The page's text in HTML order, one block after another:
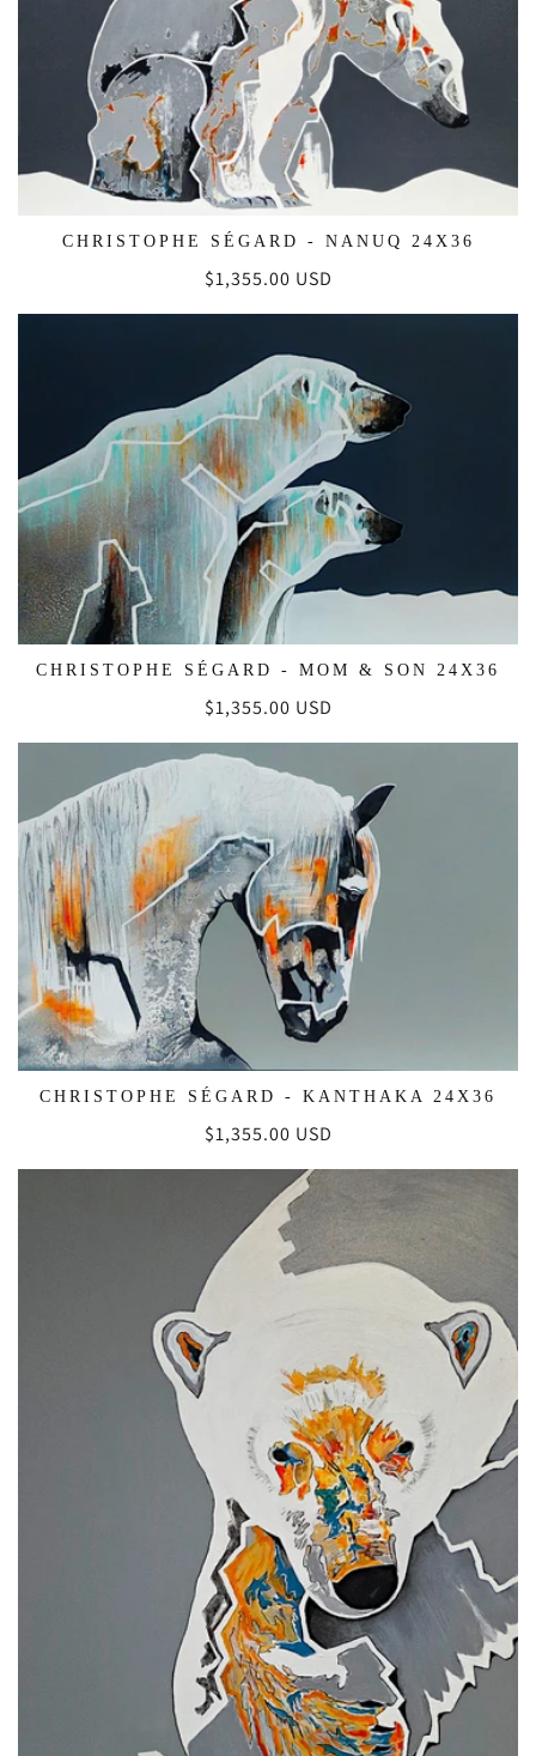
CHRISTOPHE SÉGARD - NANUQ 24X36
Regular
$1,355.00 USD
CHRISTOPHE SÉGARD - MOM & SON 24X36
Regular
$1,355.00 USD
CHRISTOPHE SÉGARD - KANTHAKA 24X36
Regular
price
$1,355.00 USD